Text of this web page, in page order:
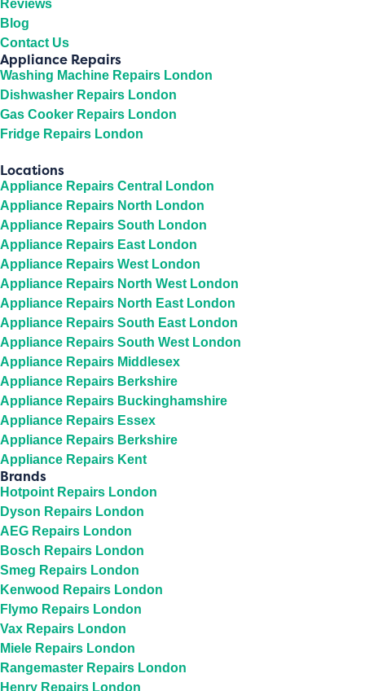
Reviews
Blog
Contact Us
Appliance Repairs
Washing Machine Repairs London
Dishwasher Repairs London
Gas Cooker Repairs London
Fridge Repairs London
Locations
Appliance Repairs Central London
Appliance Repairs North London
Appliance Repairs South London
Appliance Repairs East London
Appliance Repairs West London
Appliance Repairs North West London
Appliance Repairs North East London
Appliance Repairs South East London
Appliance Repairs South West London
Appliance Repairs Middlesex
Appliance Repairs Berkshire
Appliance Repairs Buckinghamshire
Appliance Repairs Essex
Appliance Repairs Berkshire
Appliance Repairs Kent
Brands
Hotpoint Repairs London
Dyson Repairs London
AEG Repairs London
Bosch Repairs London
Smeg Repairs London
Kenwood Repairs London
Flymo Repairs London
Vax Repairs London
Miele Repairs London
Rangemaster Repairs London
Henry Repairs London